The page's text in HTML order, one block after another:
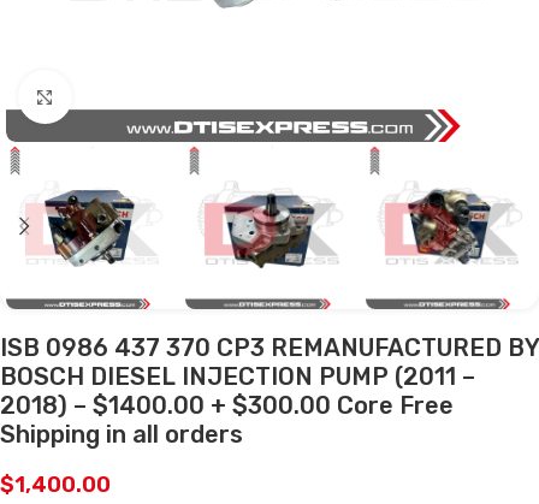
ISB 0986 437 370 CP3 REMANUFACTURED BY
BOSCH DIESEL INJECTION PUMP (2011 –
2018) – $1400.00 + $300.00 Core Free
Shipping in all orders
$1,400.00